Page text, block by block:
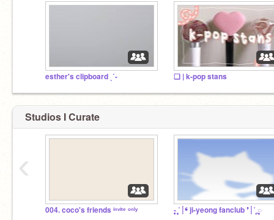
esther's clipboard ˎˊ- ❏ | k-pop stans
Studios I Curate
004. coco's friends ⁱⁿᵛⁱᵗᵉ ᵒⁿˡʸ - ͙۪۪̥˚┊❛ ji-yeong fanclub ❜┊˚ ͙۪۪̥◌
‹